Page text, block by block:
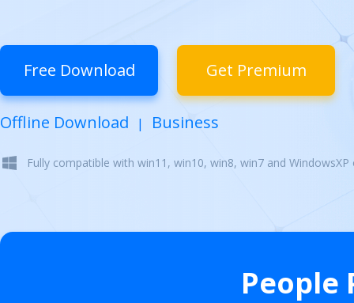
Free Download Get Premium
Offline Download | Business
Fully compatible with win11, win10, win8, win7 and